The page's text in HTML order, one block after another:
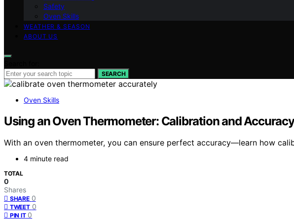
Safety
Oven Skills
WEATHER & SEASON
ABOUT US
SEARCH
Oven Skills
Using an Oven Thermometer: Calibration and Accuracy
With an oven thermometer, you can ensure perfect accuracy—learn how
4 minute read
TOTAL
0
Shares
SHARE 0
TWEET 0
PIN IT 0